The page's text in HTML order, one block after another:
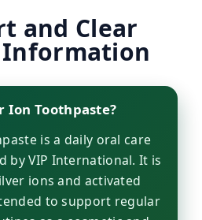
and Clear
Ion Toothpaste?
is a daily oral care
by VIP International. It is
ions and activated
to support regular